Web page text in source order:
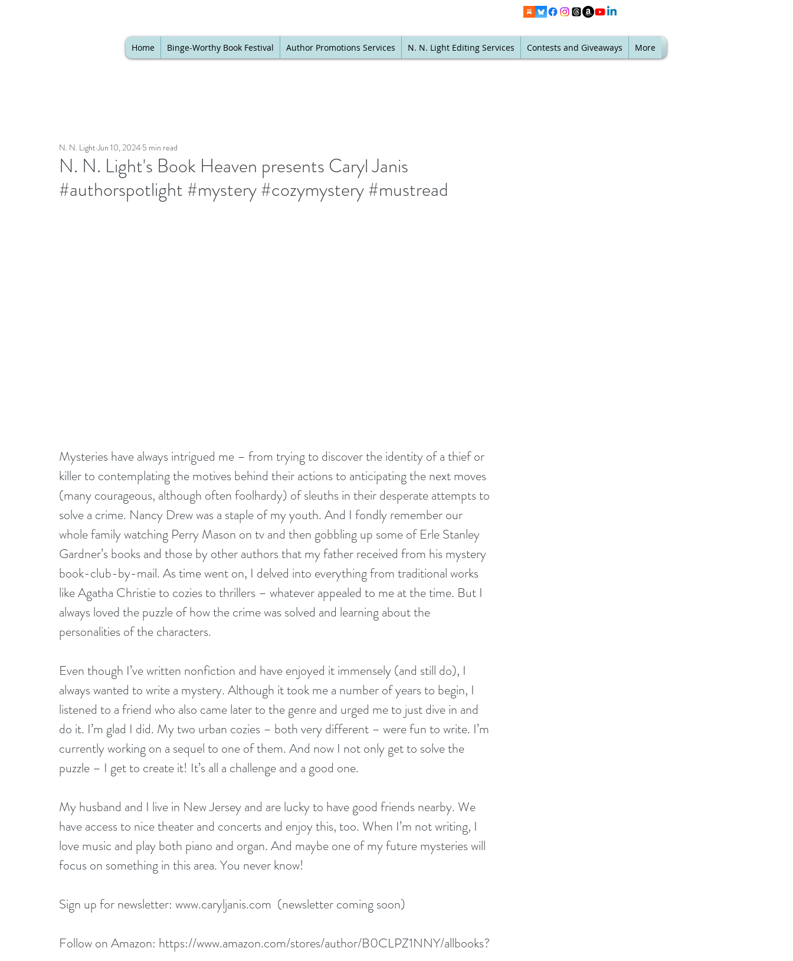
Home Binge-Worthy Book Festival Author Promotions Services N. N. Light Editing Services Contests and Giveaways More
N. N. Light's Book Heaven presents Caryl Janis
#authorspotlight #mystery #cozymystery #mustread
N. N. Light Jun 10, 2024 5 min read
Mysteries have always intrigued me – from trying to discover the identity of a thief or
killer to contemplating the motives behind their actions to anticipating the next moves
(many courageous, although often foolhardy) of sleuths in their desperate attempts to
solve a crime. Nancy Drew was a staple of my youth. And I fondly remember our
whole family watching Perry Mason on tv and then gobbling up some of Erle Stanley
Gardner’s books and those by other authors that my father received from his mystery
book-club-by-mail. As time went on, I delved into everything from traditional works
like Agatha Christie to cozies to thrillers – whatever appealed to me at the time. But I
always loved the puzzle of how the crime was solved and learning about the
personalities of the characters.
Even though I’ve written nonfiction and have enjoyed it immensely (and still do), I
always wanted to write a mystery. Although it took me a number of years to begin, I
listened to a friend who also came later to the genre and urged me to just dive in and
do it. I’m glad I did. My two urban cozies – both very different – were fun to write. I’m
currently working on a sequel to one of them. And now I not only get to solve the
puzzle – I get to create it! It’s all a challenge and a good one.
My husband and I live in New Jersey and are lucky to have good friends nearby. We
have access to nice theater and concerts and enjoy this, too. When I’m not writing, I
love music and play both piano and organ. And maybe one of my future mysteries will
focus on something in this area. You never know!
Sign up for newsletter: www.caryljanis.com (newsletter coming soon)
Follow on Amazon: https://www.amazon.com/stores/author/B0CLPZ1NNY/allbooks?